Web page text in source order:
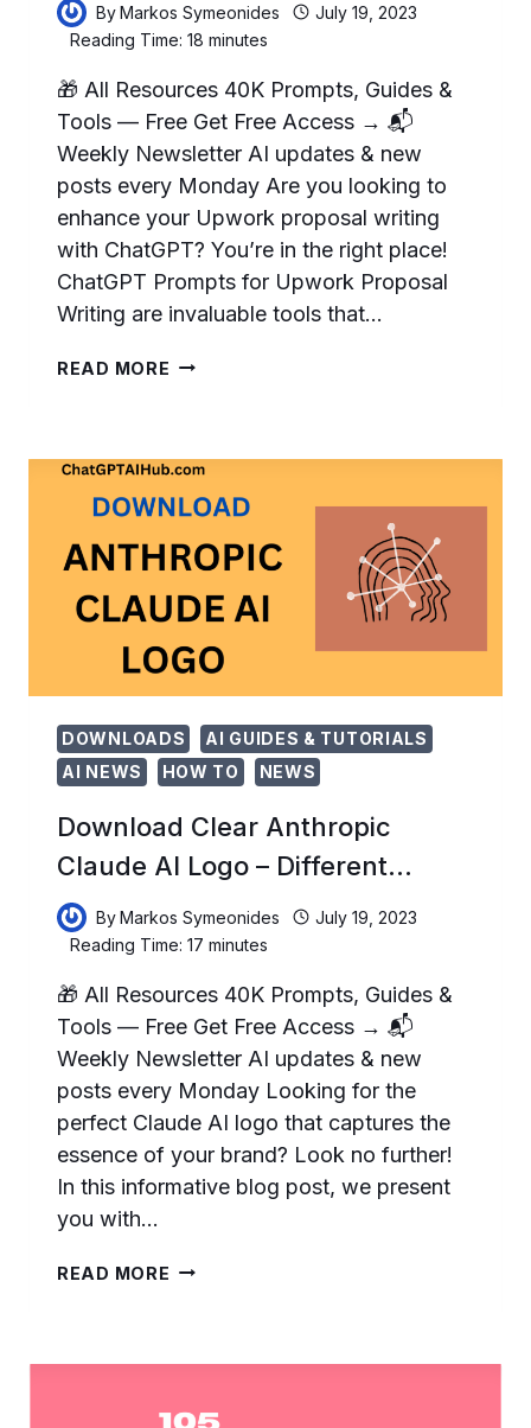
ByMarkos Symeonides
July 19, 2023
Reading Time: 18minutes
🎁 All Resources 40K Prompts, Guides &
Tools — Free Get Free Access → 📬
Weekly Newsletter AI updates & new
posts every Monday Are you looking to
enhance your Upwork proposal writing
with ChatGPT? You’re in the right place!
ChatGPT Prompts for Upwork Proposal
Writing are invaluable tools that…
READ MORE 11
FOR
PROPOSAL
&#…
DOWNLOADS
AI GUIDES & TUTORIALS
AI NEWS
HOW TO NEWS
Download Clear Anthropic
Claude AI Logo – Different…
ByMarkos Symeonides
July 19, 2023
Reading Time: 17minutes
🎁 All Resources 40K Prompts, Guides &
Tools — Free Get Free Access → 📬
Weekly Newsletter AI updates & new
posts every Monday Looking for the
perfect Claude AI logo that captures the
essence of your brand? Look no further!
In this informative blog post, we present
you with…
READ MORE DOWNLOAD
AI
–